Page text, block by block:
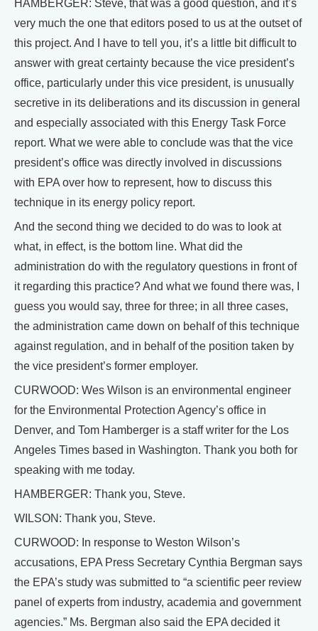
HAMBERGER: Steve, that was a good question, and it’s
very much the one that editors posed to us at the outset of
this project. And I have to tell you, it’s a little bit difficult to
answer with great certainty because the vice president’s
office, particularly under this vice president, is unusually
secretive in its deliberations and its discussion in general
and especially associated with this Energy Task Force
report. What we were able to conclude was that the vice
president’s office was directly involved in discussions
with EPA over how to represent, how to discuss this
technique in its energy policy report.
And the second thing we decided to do was to look at
what, in effect, is the bottom line. What did the
administration do with the regulatory questions in front of
it regarding this practice? And what we found there was, I
guess you would say, three for three; in all three cases,
the administration came down on behalf of this technique
against regulation, and in behalf of the position taken by
the vice president’s former employer.
CURWOOD: Wes Wilson is an environmental engineer
for the Environmental Protection Agency’s office in
Denver, and Tom Hamberger is a staff writer for the Los
Angeles Times based in Washington. Thank you both for
speaking with me today.
HAMBERGER: Thank you, Steve.
WILSON: Thank you, Steve.
CURWOOD: In response to Weston Wilson’s
accusations, EPA Press Secretary Cynthia Bergman says
the EPA’s study was submitted to “a scientific peer review
panel of experts from industry, academia and government
agencies.” Ms. Bergman also said the EPA decided it